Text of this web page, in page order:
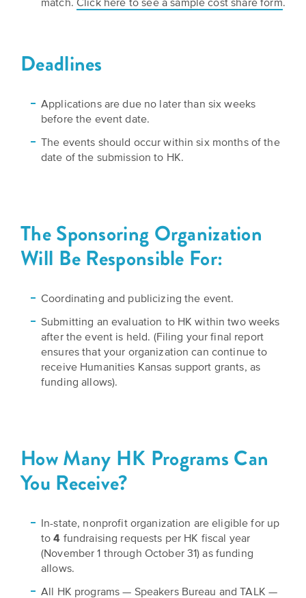
Deadlines
Applications are due no later than six weeks
before the event date.
The events should occur within six months of the
date of the submission to HK.
The Sponsoring Organization
Will Be Responsible For:
Coordinating and publicizing the event.
Submitting an evaluation to HK within two weeks
after the event is held. (Filing your final report
ensures that your organization can continue to
receive Humanities Kansas support grants, as
funding allows).
How Many HK Programs Can
You Receive?
In-state, nonprofit organization are eligible for up
to4 fundraising requests per HK fiscal year
(November 1 through October 31) as funding
allows.
All HK programs — Speakers Bureau and TALK —